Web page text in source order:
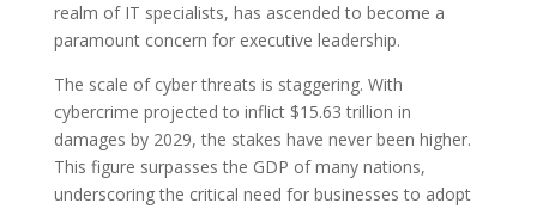
realm of IT specialists, has ascended to become a
paramount concern for executive leadership.
The scale of cyber threats is staggering. With
cybercrime projected to inflict $15.63 trillion in
damages by 2029, the stakes have never been higher.
This figure surpasses the GDP of many nations,
underscoring the critical need for businesses to adopt